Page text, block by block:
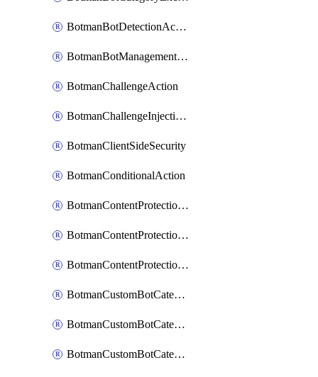
BotmanBotDetectionAction
BotmanBotManagementSettings
BotmanChallengeAction
BotmanChallengeInjectionRules
BotmanClientSideSecurity
BotmanConditionalAction
BotmanContentProtectionJavascriptInjectionRule
BotmanContentProtectionRule
BotmanContentProtectionRuleSequence
BotmanCustomBotCategory
BotmanCustomBotCategoryAction
BotmanCustomBotCategoryItemSequence